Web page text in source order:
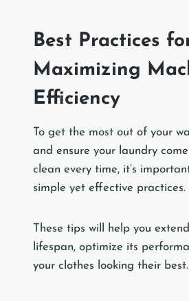
Best Practices
Maximizing
Efficiency
To get the most out of your
and ensure your laundry
clean every time, it’s
simple yet effective practices.
These tips will help you
lifespan, optimize its
your clothes looking their best.